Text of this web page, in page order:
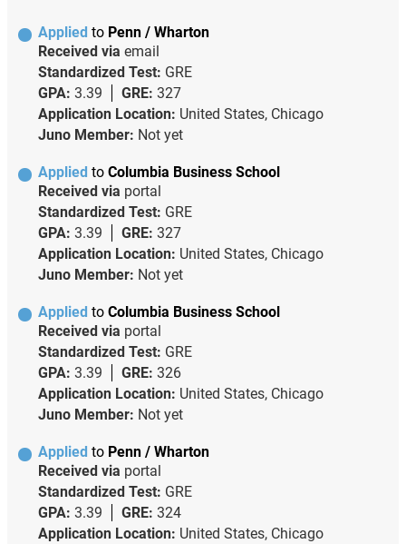
Applied to Penn / Wharton
Received via email
Standardized Test: GRE
GPA: 3.39 GRE: 327
Application Location: United States, Chicago
Juno Member: Not yet
Applied to Columbia Business School
Received via portal
Standardized Test: GRE
GPA: 3.39 GRE: 327
Application Location: United States, Chicago
Juno Member: Not yet
Applied to Columbia Business School
Received via portal
Standardized Test: GRE
GPA: 3.39 GRE: 326
Application Location: United States, Chicago
Juno Member: Not yet
Applied to Penn / Wharton
Received via portal
Standardized Test: GRE
GPA: 3.39 GRE: 324
Application Location: United States, Chicago